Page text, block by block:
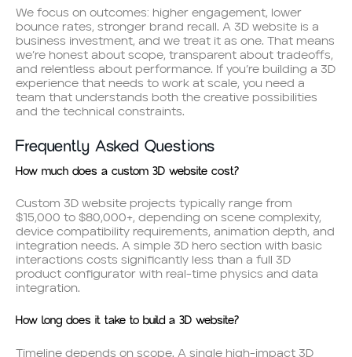
We focus on outcomes: higher engagement, lower
bounce rates, stronger brand recall. A 3D website is a
business investment, and we treat it as one. That means
we’re honest about scope, transparent about tradeoffs,
and relentless about performance. If you’re building a 3D
experience that needs to work at scale, you need a
team that understands both the creative possibilities
and the technical constraints.
Frequently Asked Questions
How much does a custom 3D website cost?
Custom 3D website projects typically range from
$15,000 to $80,000+, depending on scene complexity,
device compatibility requirements, animation depth, and
integration needs. A simple 3D hero section with basic
interactions costs significantly less than a full 3D
product configurator with real-time physics and data
integration.
How long does it take to build a 3D website?
Timeline depends on scope. A single high-impact 3D